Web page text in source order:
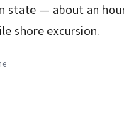
state — about an
shore excursion.